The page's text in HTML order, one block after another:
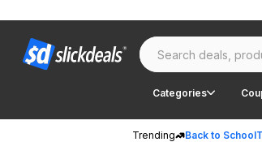
Categories
Trending Back to School